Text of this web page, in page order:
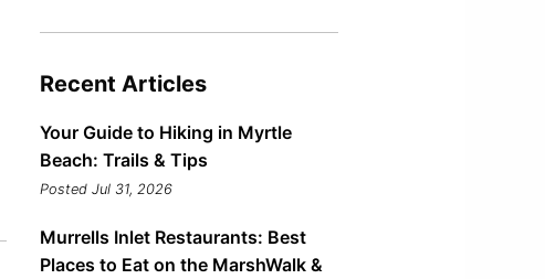
Recent Articles
Your Guide to Hiking in Myrtle
Beach: Trails & Tips
Posted Jul 31, 2026
Murrells Inlet Restaurants: Best
Places to Eat on the MarshWalk &